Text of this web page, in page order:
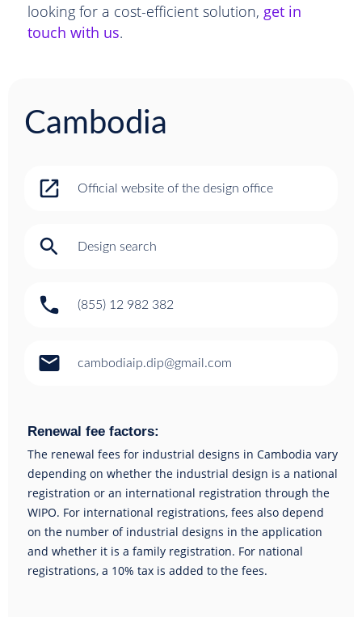
looking for a cost-efficient solution, get in
touch with us.
Cambodia
open_in_new Official website of the design office
search Design search
phone (855) 12 982 382
email cambodiaip.dip@gmail.com
Renewal fee factors:
The renewal fees for industrial designs in Cambodia vary
depending on whether the industrial design is a national
registration or an international registration through the
WIPO. For international registrations, fees also depend
on the number of industrial designs in the application
and whether it is a family registration. For national
registrations, a 10% tax is added to the fees.